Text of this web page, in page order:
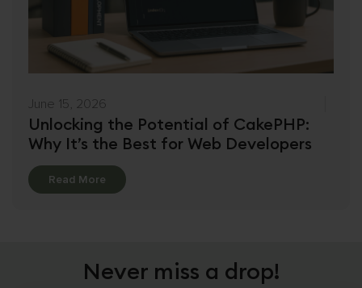
June 15, 2026
Unlocking the Potential of CakePHP:
Why It’s the Best for Web Developers
Read More Details
Never miss a drop!